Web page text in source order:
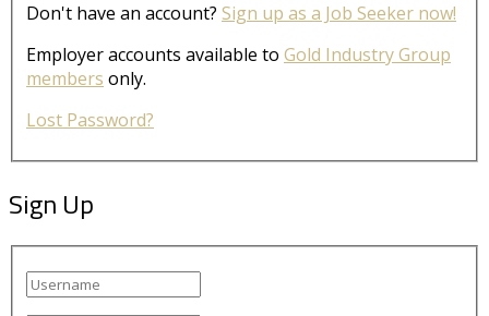
Don't have an account? Sign up as a Job Seeker now!
Employer accounts available to Gold Industry Group
members only.
Lost Password?
Sign Up